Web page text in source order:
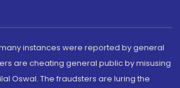
instances were reported by general
are cheating general public by misusing
Oswal. The fraudsters are luring the